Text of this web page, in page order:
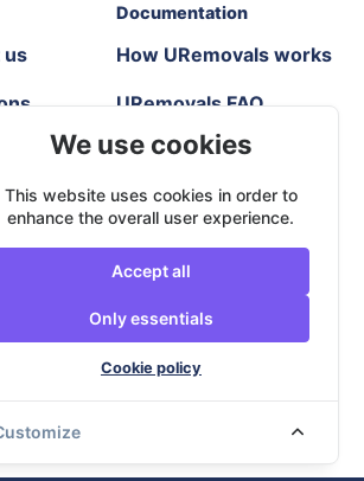
us
policy
Documentation
How URemovals works
URemovals FAQ
Tech requirements
Areas we cover
Blog/City guides
resources
We use cookies
This website uses cookies in order to
enhance the overall user experience.
Accept all
Only essentials
Cookie policy